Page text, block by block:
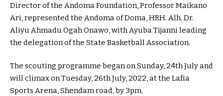
Director of the Andoma Foundation, Professor Maikano
Ari, represented the Andoma of Doma, HRH. Alh. Dr.
Aliyu Ahmadu Ogah Onawo, with Ayuba Tijanni leading
the delegation of the State Basketball Association.
The scouting programme began on Sunday, 24th July and
will climax on Tuesday, 26th July, 2022, at the Lafia
Sports Arena, Shendam road, by 3pm.